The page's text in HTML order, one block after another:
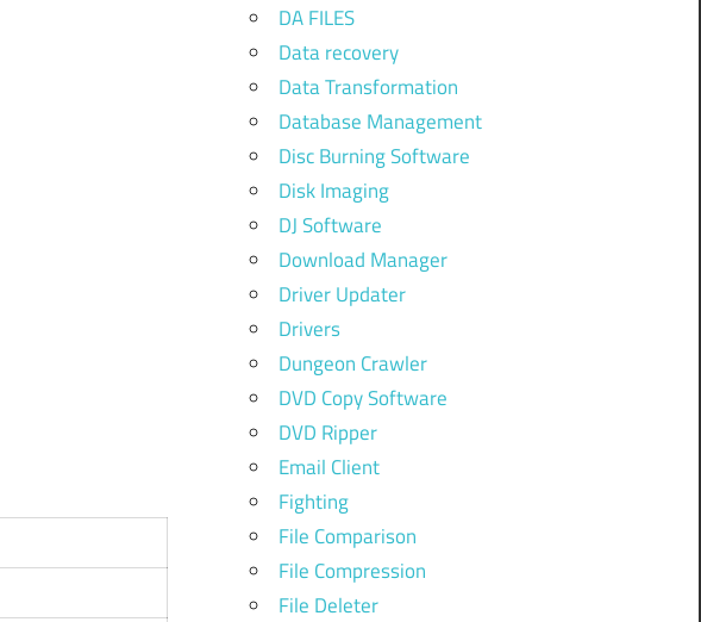
DA FILES
Data recovery
Data Transformation
Database Management
Disc Burning Software
Disk Imaging
DJ Software
Download Manager
Driver Updater
Drivers
Dungeon Crawler
DVD Copy Software
DVD Ripper
Email Client
Fighting
File Comparison
File Compression
File Deleter